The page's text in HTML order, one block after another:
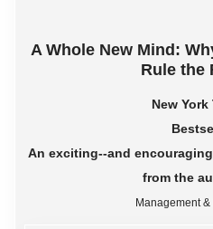
A Whole New Mind:
Rule the
New York
An exciting--and
from the
Management